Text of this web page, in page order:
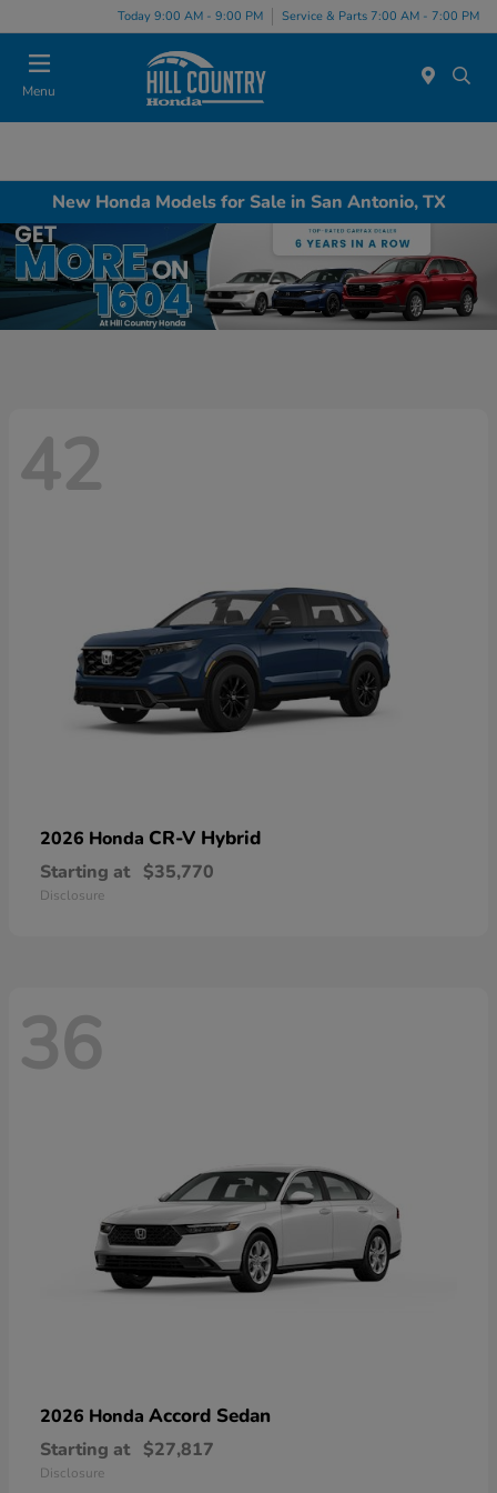
Today 9:00 AM - 9:00 PM Service & Parts 7:00 AM - 7:00 PM
Menu
New Honda Models for Sale in San Antonio, TX
42
2026 Honda CR-V Hybrid
Starting at $35,770
Disclosure
36
2026 Honda Accord Sedan
Starting at $27,817
Disclosure